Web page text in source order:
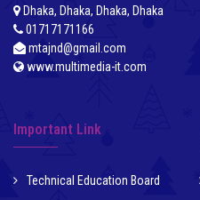
Dhaka, Dhaka, Dhaka, Dhaka
01717171166
mtajnd@gmail.com
www.multimedia-it.com
Important Link
Technical Education Board